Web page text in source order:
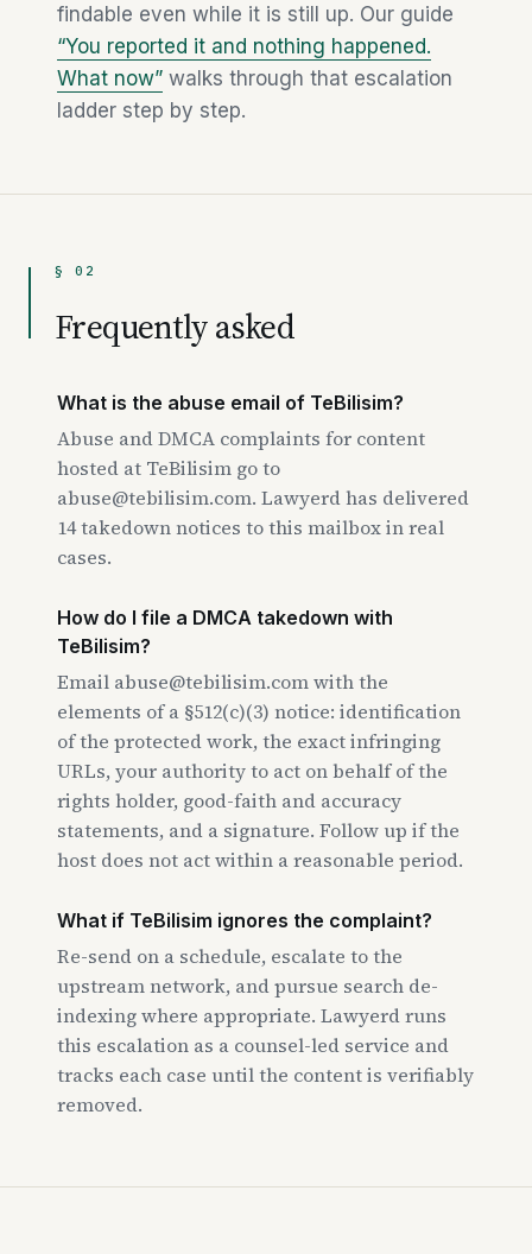
findable even while it is still up. Our guide
“You reported it and nothing happened.
What now” walks through that escalation
ladder step by step.
§ 02
Frequently asked
What is the abuse email of TeBilisim?
Abuse and DMCA complaints for content
hosted at TeBilisim go to
abuse@tebilisim.com. Lawyerd has delivered
14 takedown notices to this mailbox in real
cases.
How do I file a DMCA takedown with
TeBilisim?
Email abuse@tebilisim.com with the
elements of a §512(c)(3) notice: identification
of the protected work, the exact infringing
URLs, your authority to act on behalf of the
rights holder, good-faith and accuracy
statements, and a signature. Follow up if the
host does not act within a reasonable period.
What if TeBilisim ignores the complaint?
Re-send on a schedule, escalate to the
upstream network, and pursue search de-
indexing where appropriate. Lawyerd runs
this escalation as a counsel-led service and
tracks each case until the content is verifiably
removed.